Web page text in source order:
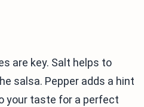
are key. Salt helps to
salsa. Pepper adds a hint
your taste for a perfect